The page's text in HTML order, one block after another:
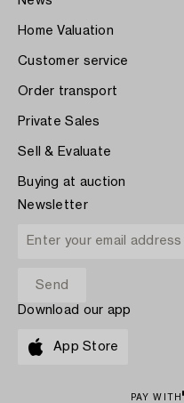
Home Valuation
Customer service
Order transport
Private Sales
Sell & Evaluate
Buying at auction
Newsletter
Download our app
App Store
PAY WITH